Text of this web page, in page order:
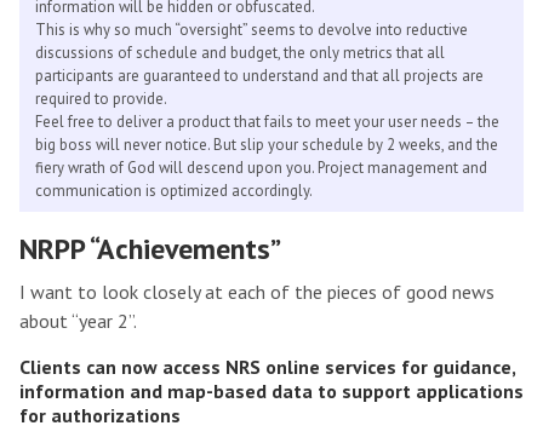
information will be hidden or obfuscated.
This is why so much “oversight” seems to devolve into reductive
discussions of schedule and budget, the only metrics that all
participants are guaranteed to understand and that all projects are
required to provide.
Feel free to deliver a product that fails to meet your user needs – the
big boss will never notice. But slip your schedule by 2 weeks, and the
fiery wrath of God will descend upon you. Project management and
communication is optimized accordingly.
NRPP “Achievements”
I want to look closely at each of the pieces of good news
about “year 2”.
Clients can now access NRS online services for guidance,
information and map-based data to support applications
for authorizations